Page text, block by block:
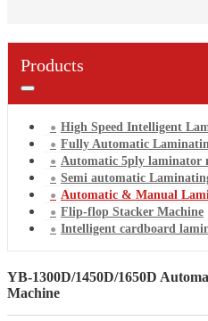
Products
High Speed Intelligent
Fully Automatic
Automatic 5ply laminator
Semi automatic
Automatic & Manual
Flip-flop Stacker Machine
Intelligent cardboard
YB-1300D/1450D/1650D
Machine